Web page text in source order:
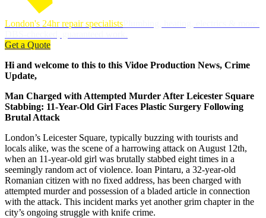
London's 24hr repair specialists
Get a Quote
Hi and welcome to this to this Vidoe Production News, Crime
Update,
Man Charged with Attempted Murder After Leicester Square
Stabbing: 11-Year-Old Girl Faces Plastic Surgery Following
Brutal Attack
London’s Leicester Square, typically buzzing with tourists and
locals alike, was the scene of a harrowing attack on August 12th,
when an 11-year-old girl was brutally stabbed eight times in a
seemingly random act of violence. Ioan Pintaru, a 32-year-old
Romanian citizen with no fixed address, has been charged with
attempted murder and possession of a bladed article in connection
with the attack. This incident marks yet another grim chapter in the
city’s ongoing struggle with knife crime.